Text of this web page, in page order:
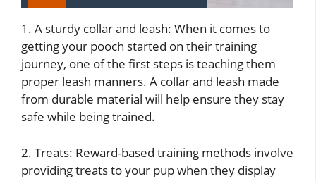
1. A sturdy collar and leash: When it comes to
getting your pooch started on their training
journey, one of the first steps is teaching them
proper leash manners. A collar and leash made
from durable material will help ensure they stay
safe while being trained.
2. Treats: Reward-based training methods involve
providing treats to your pup when they display